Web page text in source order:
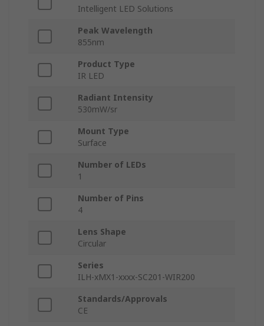
Intelligent LED Solutions
Peak Wavelength
855nm
Product Type
IR LED
Radiant Intensity
530mW/sr
Mount Type
Surface
Number of LEDs
1
Number of Pins
4
Lens Shape
Circular
Series
ILH-xMX1-xxxx-SC201-WIR200
Standards/Approvals
CE